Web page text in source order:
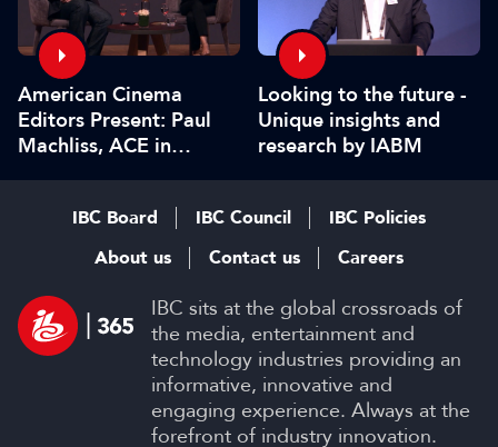
American Cinema
Editors Present: Paul
Machliss, ACE in
Looking to the future -
Unique insights and
research by IABM
IBC sits at the global crossroads of
the media, entertainment and
technology industries providing an
informative, innovative and
engaging experience. Always at the
forefront of industry innovation.
IBC Board IBC Council
IBC Policies
About us
Contact us Careers